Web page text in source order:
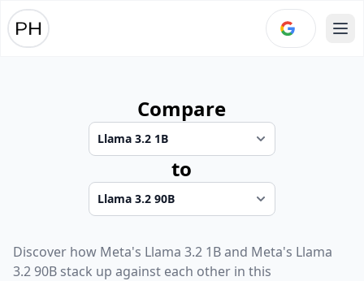
Compare
to
Discover how Meta's Llama 3.2 1Band Meta's Llama
3.2 90B stack up against each other in this